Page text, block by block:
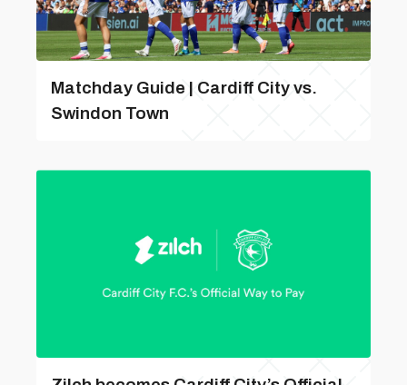
Matchday Guide | Cardiff City vs.
Swindon Town